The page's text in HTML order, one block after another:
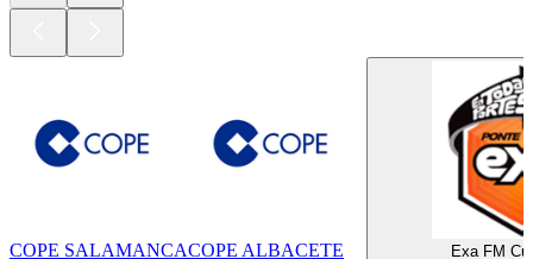
COPE SALAMANCACOPE ALBACETE
Exa FM